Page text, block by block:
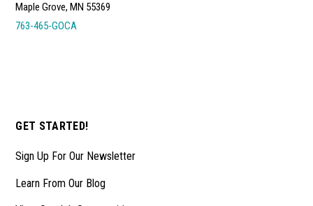
Maple Grove, MN 55369
763-465-GOCA
GET STARTED!
Sign Up For Our Newsletter
Learn From Our Blog